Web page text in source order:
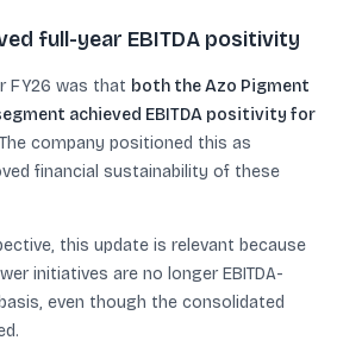
full-year EBITDA positivity
FY26 was that both the Azo Pigment
achieved EBITDA positivity for
company positioned this as
financial sustainability of these
this update is relevant because
initiatives are no longer EBITDA-
even though the consolidated